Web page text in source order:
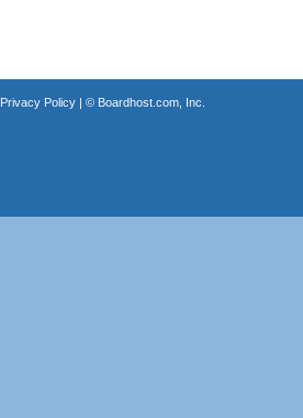
Privacy Policy| © Boardhost.com, Inc.